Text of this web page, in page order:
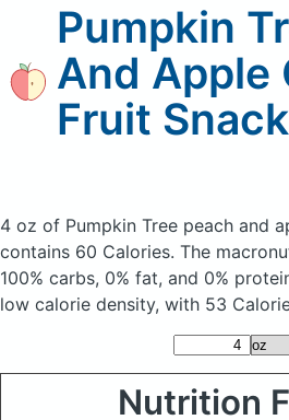
Pumpkin
And Apple
Fruit Snack
4 oz of Pumpkin Tree peach and
contains 60 Calories. The
100% carbs, 0% fat, and 0%
low calorie density, with 53
Nutrition